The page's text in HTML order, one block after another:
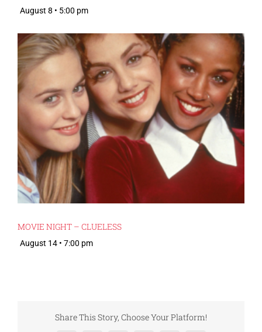
August 8 • 5:00 pm
MOVIE NIGHT – CLUELESS
August 14 • 7:00 pm
Share This Story, Choose Your Platform!